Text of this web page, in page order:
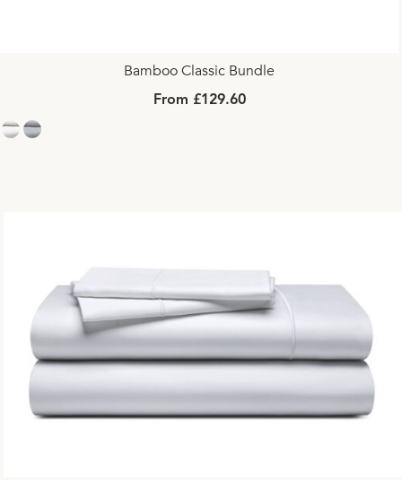
Bamboo Classic Bundle
From £129.60